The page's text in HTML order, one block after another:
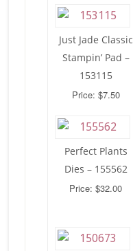
Just Jade Classic
Stampin’ Pad –
153115
Price: $7.50
Perfect Plants
Dies – 155562
Price: $32.00